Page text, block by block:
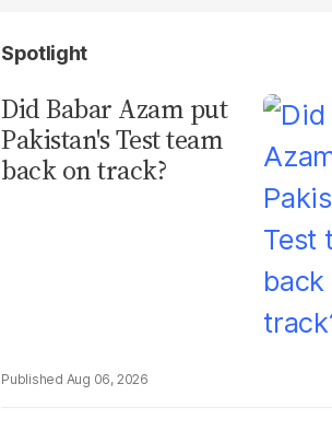
Spotlight
Did Babar Azam put
Pakistan's Test team
back on track?
Aug 06, 2026